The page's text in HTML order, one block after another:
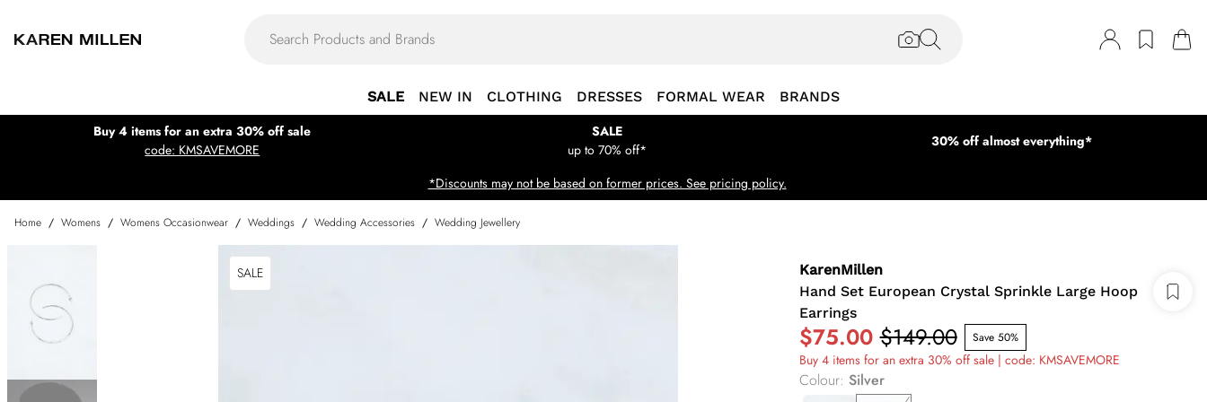
SALE NEW IN CLOTHING DRESSES FORMAL WEAR BRANDS
Buy 4 items for an extra 30% off sale
code: KMSAVEMORE
SALE
up to 70% off*
30% off almost everything*
*Discounts may not be based on former prices. See pricing policy.
Home / Womens / Womens Occasionwear / Weddings / Wedding Accessories / Wedding Jewellery
SALE
KarenMillen
Hand Set European Crystal Sprinkle Large Hoop
Earrings
$75.00 $149.00 Save 50%
Buy 4 items for an extra 30% off sale | code: KMSAVEMORE
Colour: Silver